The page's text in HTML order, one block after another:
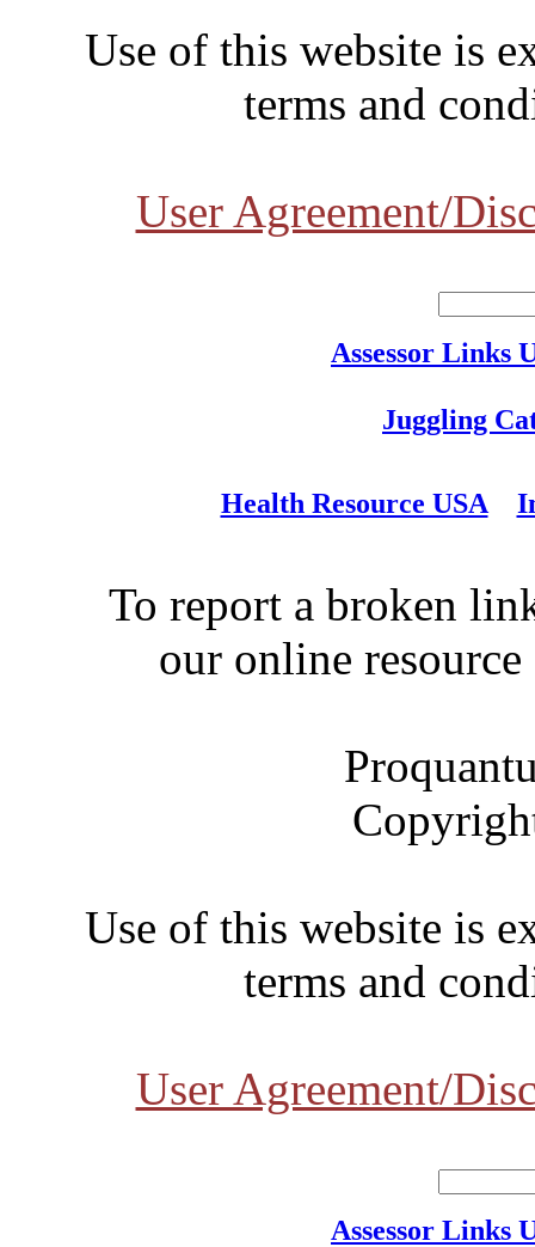
Use of this website is
terms and
User Agreement/
Assessor Links
Juggling
Health Resource USA
To report a broken
our online
Use of this website is
terms and
User Agreement/
Assessor Links